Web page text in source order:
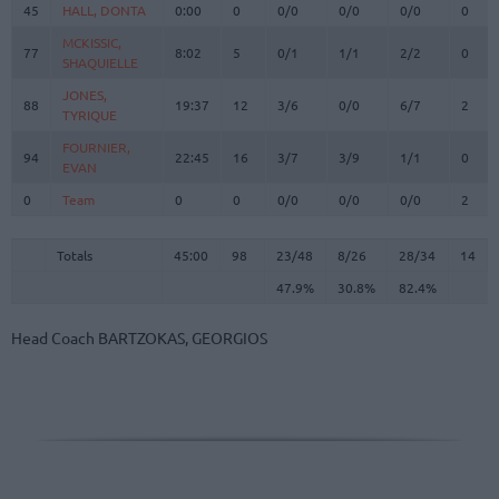
45
HALL, DONTA 0:00 0 0/0 0/0 0/0 0
77
MCKISSIC,
SHAQUIELLE
8:02 5 0/1 1/1 2/2 0
88
JONES,
TYRIQUE
19:37 12 3/6 0/0 6/7 2
94
FOURNIER,
EVAN
22:45 16 3/7 3/9 1/1 0
0 Team 0 0 0/0 0/0 0/0 2
Totals 45:00 98 23/48 8/26 28/34
14
47.9%
30.8% 82.4%
45
HALL, DONTA
77
MCKISSIC,
SHAQUIELLE
88
JONES,
TYRIQUE
94
FOURNIER,
EVAN
0
Team
Totals
Head Coach BARTZOKAS, GEORGIOS